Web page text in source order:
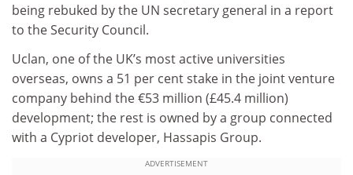
being rebuked by the UN secretary general in a report
to the Security Council.
Uclan, one of the UK’s most active universities
overseas, owns a 51 per cent stake in the joint venture
company behind the €53 million (£45.4 million)
development; the rest is owned by a group connected
with a Cypriot developer, Hassapis Group.
ADVERTISEMENT